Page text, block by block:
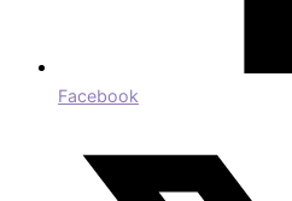
Facebook